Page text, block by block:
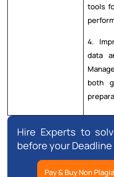
tools
4.
data
both
Hire Experts to
before your Deadline
Pay & Buy Non